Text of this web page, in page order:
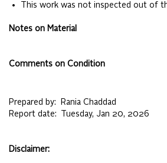
• This work was not inspected out of
Notes on Material
Comments on Condition
Prepared by:
Rania Chaddad
Report date:
Tuesday, Jan 20, 2026
Disclaimer: